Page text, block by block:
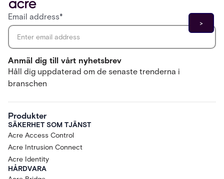
Anmäl dig till vårt nyhetsbrev
Håll dig uppdaterad om de senaste trenderna i
branschen
Email address*
Produkter
SÄKERHET SOM TJÄNST
Acre Access Control
Acre Intrusion Connect
Acre Identity
HÅRDVARA